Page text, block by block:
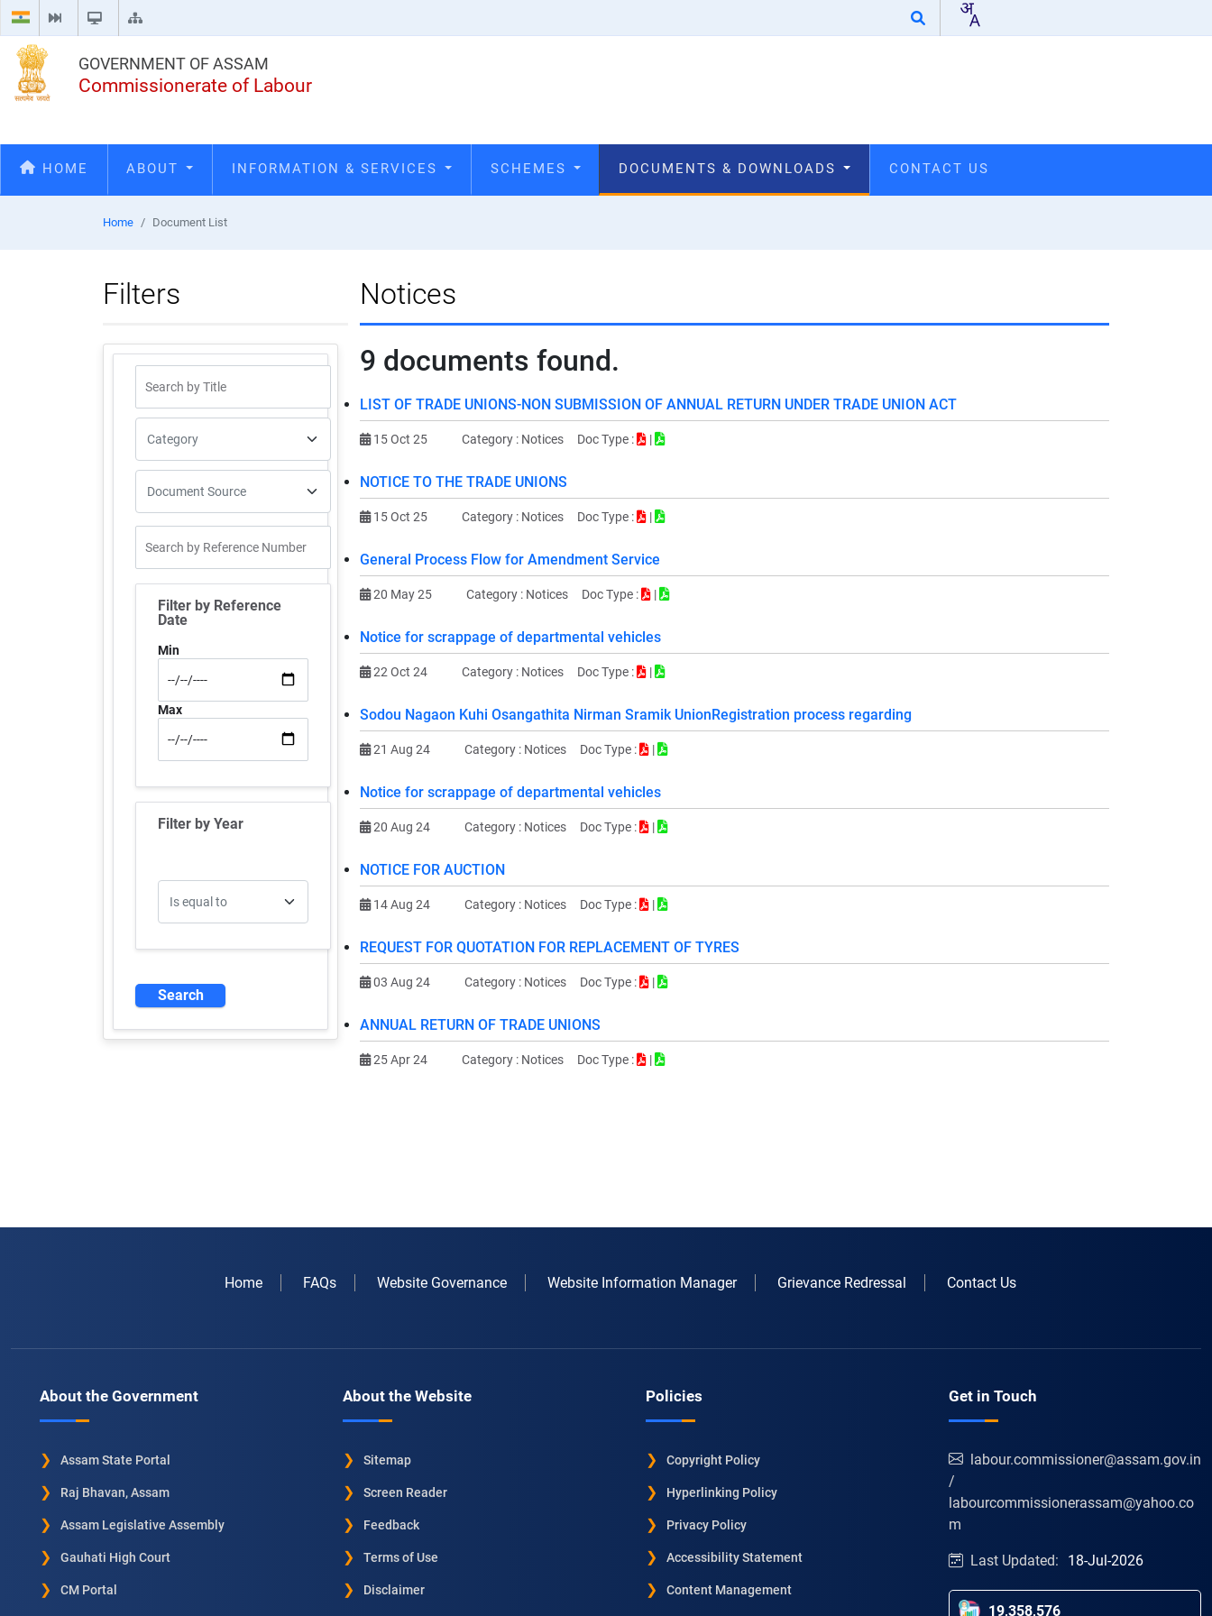
GOVERNMENT OF ASSAM
Commissionerate of Labour
HOME ABOUT INFORMATION & SERVICES SCHEMES DOCUMENTS & DOWNLOADS CONTACT US
Home Document List
Filters
Filter by Reference
Date
Min
Max
Filter by Year
Operator
Notices
9 documents found.
LIST OF TRADE UNIONS-NON SUBMISSION OF ANNUAL RETURN UNDER TRADE UNION ACT
15 Oct 25 Category : Notices Doc Type : |
NOTICE TO THE TRADE UNIONS
15 Oct 25 Category : Notices Doc Type : |
General Process Flow for Amendment Service
20 May 25 Category : Notices Doc Type : |
Notice for scrappage of departmental vehicles
22 Oct 24 Category : Notices Doc Type : |
Sodou Nagaon Kuhi Osangathita Nirman Sramik UnionRegistration process regarding
21 Aug 24 Category : Notices Doc Type : |
Notice for scrappage of departmental vehicles
20 Aug 24 Category : Notices Doc Type : |
NOTICE FOR AUCTION
14 Aug 24 Category : Notices Doc Type : |
REQUEST FOR QUOTATION FOR REPLACEMENT OF TYRES
03 Aug 24 Category : Notices Doc Type : |
ANNUAL RETURN OF TRADE UNIONS
25 Apr 24 Category : Notices Doc Type : |
Home FAQs Website Governance Website Information Manager Grievance Redressal Contact Us
About the Government
Assam State Portal
Raj Bhavan, Assam
Assam Legislative Assembly
Gauhati High Court
CM Portal
About the Website
Sitemap
Screen Reader
Feedback
Terms of Use
Disclaimer
Policies
Copyright Policy
Hyperlinking Policy
Privacy Policy
Accessibility Statement
Content Management
Get in Touch
labour.commissioner@assam.gov.in
/
labourcommissionerassam@yahoo.co
m
Last Updated: 18-Jul-2026
19,358,576